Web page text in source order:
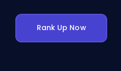
Rank Up Now